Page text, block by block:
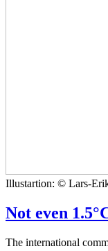
Illustartion: © Lars-
Not even
The international